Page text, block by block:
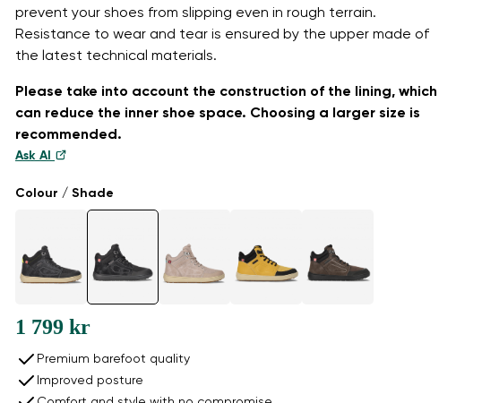
prevent your shoes from slipping even in rough terrain.
Resistance to wear and tear is ensured by the upper made of
the latest technical materials.
Please take into account the construction of the lining, which
can reduce the inner shoe space. Choosing a larger size is
recommended.
Ask AI
Colour / Shade
1 799 kr
Premium barefoot quality
Improved posture